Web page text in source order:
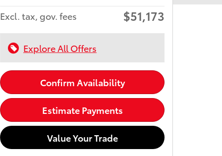
Excl. tax, gov. fees
$51,173
Explore All Offers
Confirm Availability
Estimate Payments
Value Your Trade